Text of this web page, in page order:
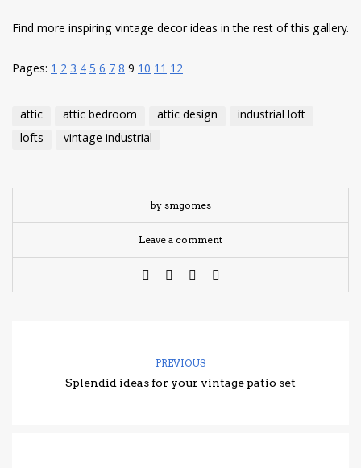
Find more inspiring vintage decor ideas in the rest of this gallery.
Pages: 123456789 101112
attic attic bedroom attic design
industrial loft
lofts
vintage industrial
by smgomes
Leave a comment
PREVIOUS
Splendid ideas for your vintage patio set